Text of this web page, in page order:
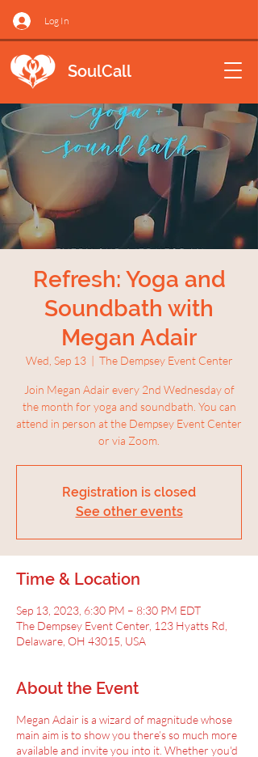
Log In
SoulCall
Refresh: Yoga and
Soundbath with
Megan Adair
Wed, Sep 13
  |
The Dempsey Event Center
Join Megan Adair every 2nd Wednesday of
the month for yoga and soundbath. You can
attend in person at the Dempsey Event Center
or via Zoom.
Registration is closed
See other events
Time & Location
Sep 13, 2023, 6:30 PM – 8:30 PM EDT
The Dempsey Event Center, 123 Hyatts Rd,
Delaware, OH 43015, USA
About the Event
Megan Adair is a wizard of magnitude whose
main aim is to show you there’s so much more
available and invite you into it. Whether you'd